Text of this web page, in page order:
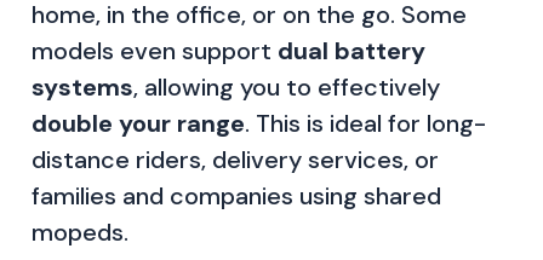
home, in the office, or on the go. Some
models even support dual battery
systems, allowing you to effectively
double your range. This is ideal for long-
distance riders, delivery services, or
families and companies using shared
mopeds.